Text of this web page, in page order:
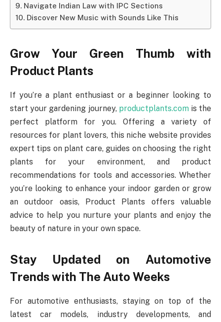
Navigate Indian Law with IPC Sections
Discover New Music with Sounds Like This
Grow Your Green Thumb with
Product Plants
If you’re a plant enthusiast or a beginner looking to
start your gardening journey, productplants.comis the
perfect platform for you. Offering a variety of
resources for plant lovers, this niche website provides
expert tips on plant care, guides on choosing the right
plants for your environment, and product
recommendations for tools and accessories. Whether
you’re looking to enhance your indoor garden or grow
an outdoor oasis, Product Plants offers valuable
advice to help you nurture your plants and enjoy the
beauty of nature in your own space.
Stay Updated on Automotive
Trends with The Auto Weeks
For automotive enthusiasts, staying on top of the
latest car models, industry developments, and